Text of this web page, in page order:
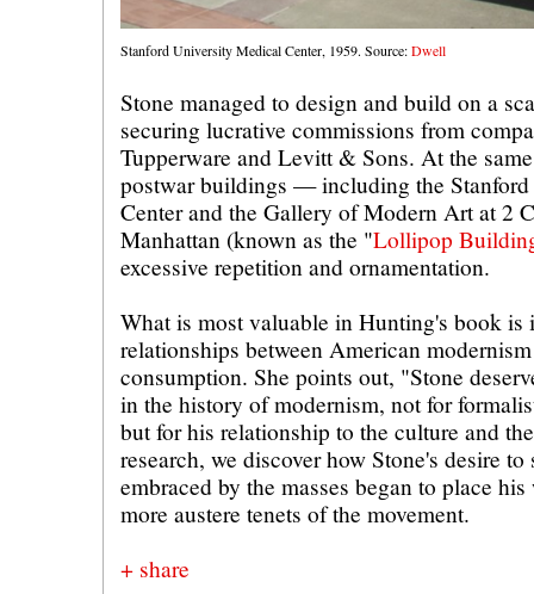
Stanford University Medical Center, 1959. Source:Dwell
Stone managed to design and build on a
securing lucrative commissions from
Tupperware and Levitt & Sons. At the
postwar buildings — including the
Center and the Gallery of Modern Art at 2
Manhattan (known as the "Lollipop
excessive repetition and ornamentation.
What is most valuable in Hunting's book is
relationships between American
consumption. She points out, "Stone
in the history of modernism, not for
but for his relationship to the culture and
research, we discover how Stone's desire to
embraced by the masses began to place
more austere tenets of the movement.
+ share